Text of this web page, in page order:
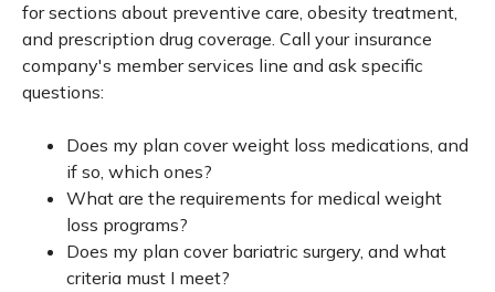
for sections about preventive care, obesity treatment,
and prescription drug coverage. Call your insurance
company's member services line and ask specific
questions:
Does my plan cover weight loss medications, and
if so, which ones?
What are the requirements for medical weight
loss programs?
Does my plan cover bariatric surgery, and what
criteria must I meet?